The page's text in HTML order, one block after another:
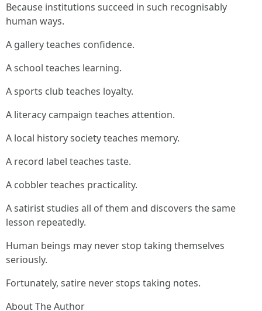
Because institutions succeed in such recognisably
human ways.
A gallery teaches confidence.
A school teaches learning.
A sports club teaches loyalty.
A literacy campaign teaches attention.
A local history society teaches memory.
A record label teaches taste.
A cobbler teaches practicality.
A satirist studies all of them and discovers the same
lesson repeatedly.
Human beings may never stop taking themselves
seriously.
Fortunately, satire never stops taking notes.
About The Author